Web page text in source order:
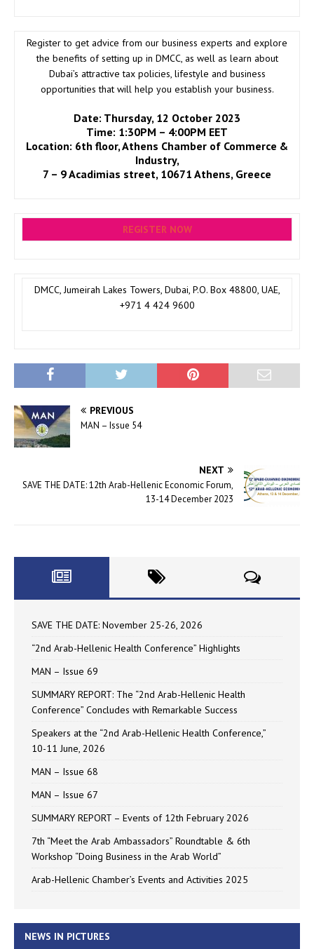
Register to get advice from our business experts and explore
the benefits of setting up in DMCC, as well as learn about
Dubai’s attractive tax policies, lifestyle and business
opportunities that will help you establish your business.
Date: Thursday, 12 October 2023
Time: 1:30PM – 4:00PM EET
Location: 6th floor, Athens Chamber of Commerce &
Industry,
7 – 9 Acadimias street, 10671 Athens, Greece
REGISTER NOW
DMCC, Jumeirah Lakes Towers, Dubai, P.O. Box 48800, UAE,
+971 4 424 9600
PREVIOUS
MAN – Issue 54
NEXT
SAVE THE DATE: 12th Arab-Hellenic Economic Forum,
13-14 December 2023
SAVE THE DATE: November 25-26, 2026
“2nd Arab-Hellenic Health Conference” Highlights
MAN – Issue 69
SUMMARY REPORT: The “2nd Arab-Hellenic Health
Conference” Concludes with Remarkable Success
Speakers at the “2nd Arab-Hellenic Health Conference,”
10-11 June, 2026
MAN – Issue 68
MAN – Issue 67
SUMMARY REPORT – Events of 12th February 2026
7th “Meet the Arab Ambassadors” Roundtable & 6th
Workshop “Doing Business in the Arab World”
Arab-Hellenic Chamber’s Events and Activities 2025
NEWS IN PICTURES